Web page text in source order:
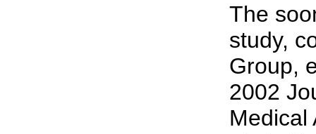
The
study,
Group,
2002
Medical